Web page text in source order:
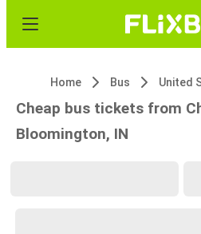
Home Bus United
Cheap bus tickets from
Bloomington, IN